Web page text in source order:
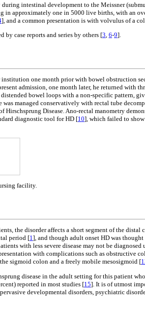
intestinal development to the Meissner
in approximately one in 5000 live births, with an
], and a common presentation is with volvulus of a
by case reports and series by others [3, 6-9].
one month prior with bowel obstruction
admission, one month later, he returned with
bowel loops with a non-specific pattern,
managed conservatively with rectal tube
Disease. Ano-rectal manometry
diagnostic tool for HD [10], which failed to
facility.
the disorder affects a short segment of the
period [1], and though adult onset HD was thought
with less severe disease may not be
with complications such as obstructive
sigmoid colon and a freely mobile mesosigmoid [
disease in the adult setting for this patient
reported in most studies [15]. It is of utmost
developmental disorders, psychiatric